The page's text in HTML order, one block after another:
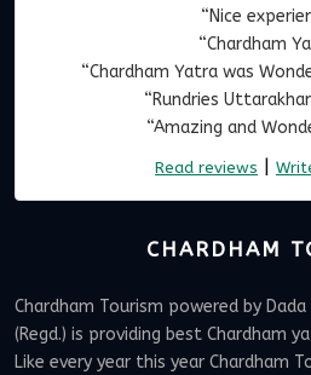
“Nice
“Chardham
“Chardham Yatra was
“Rundries
“Amazing and
Read reviews
CHARDHAM
Chardham Tourism powered by
(Regd.) is providing best Chardham
Like every year this year Chardham